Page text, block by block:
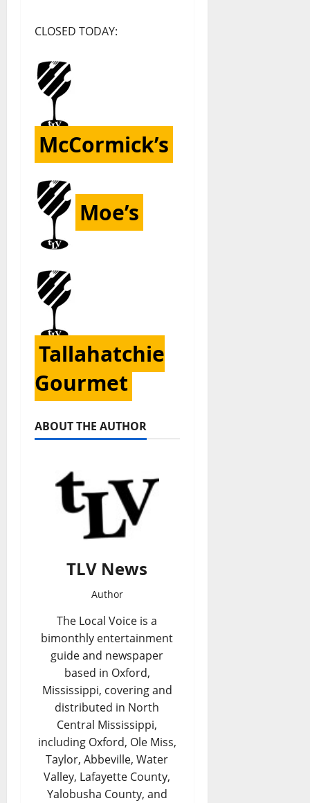
CLOSED TODAY:
McCormick’s
Moe’s
Tallahatchie
Gourmet
ABOUT THE AUTHOR
TLV News
Author
The Local Voice is a
bimonthly entertainment
guide and newspaper
based in Oxford,
Mississippi, covering and
distributed in North
Central Mississippi,
including Oxford, Ole Miss,
Taylor, Abbeville, Water
Valley, Lafayette County,
Yalobusha County, and